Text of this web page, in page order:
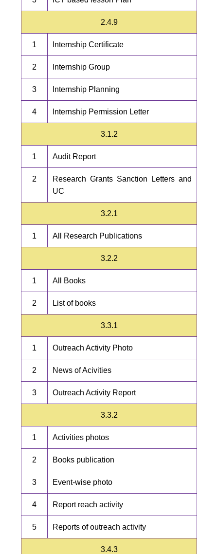
2.4.9
1 Internship Certificate
2 Internship Group
3 Internship Planning
4 Internship Permission Letter
3.1.2
1 Audit Report
2
Research Grants Sanction Letters and
UC
3.2.1
1 All Research Publications
3.2.2
1 All Books
2 List of books
3.3.1
1 Outreach Activity Photo
2 News of Acivities
3 Outreach Activity Report
3.3.2
1 Activities photos
2 Books publication
3 Event-wise photo
4 Report reach activity
5 Reports of outreach activity
3.4.3